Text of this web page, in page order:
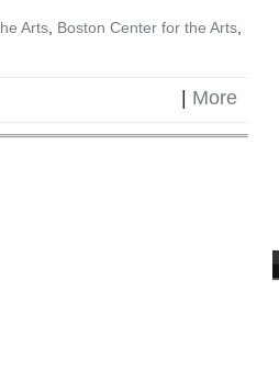
Arts Boston Center for the Arts
More